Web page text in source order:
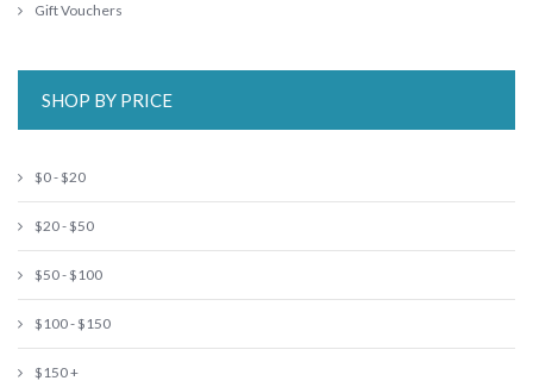
Gift Vouchers
SHOP BY PRICE
$0 - $20
$20 - $50
$50 - $100
$100 - $150
$150 +